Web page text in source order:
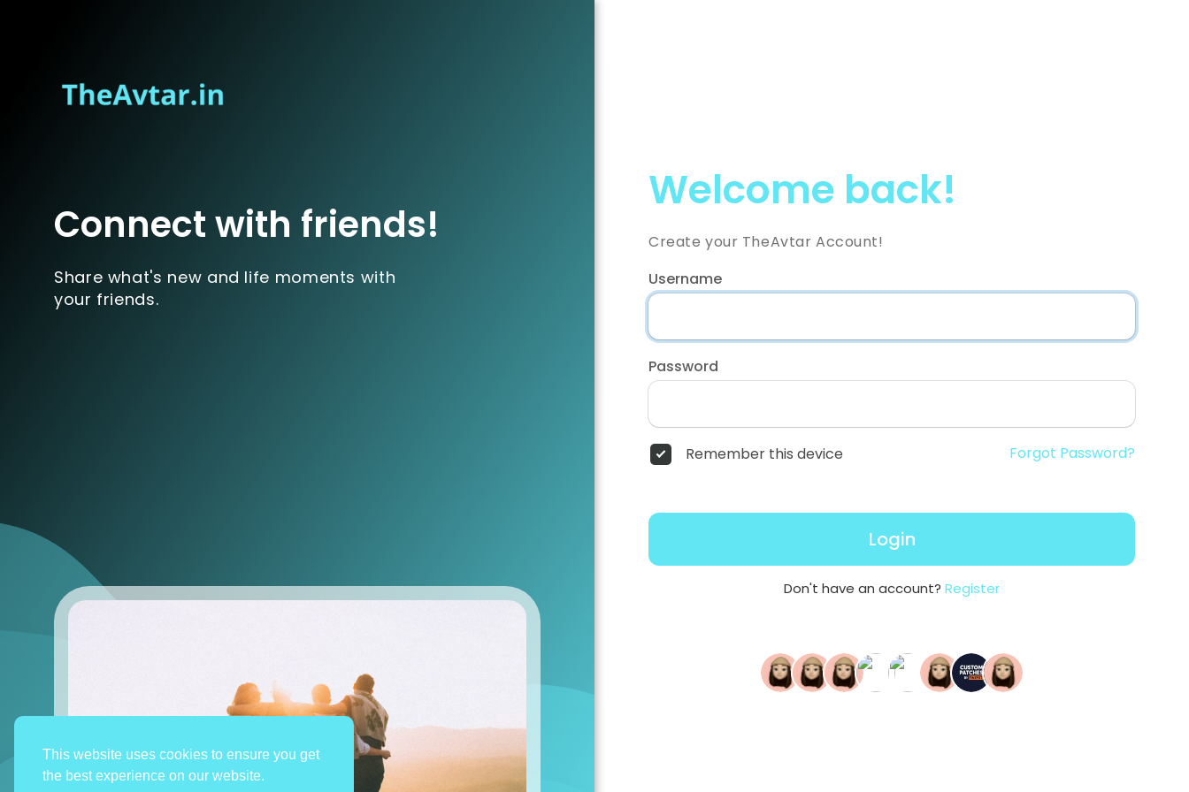
This website uses cookies to ensure you get
the best experience on our website.
Connect with friends!
Share what's new and life moments with
your friends.
Welcome back!
Create your TheAvtar Account!
Username
Password
Remember this device Forgot Password?
Login
Don't have an account? Register